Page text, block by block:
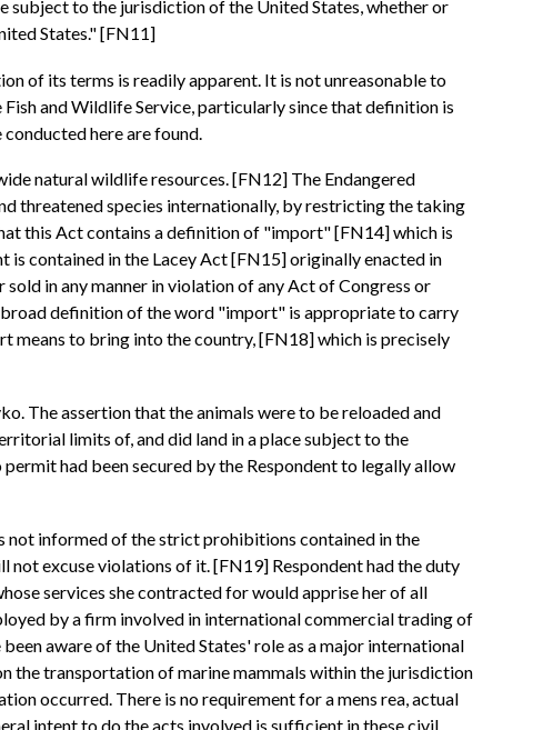
subject to the jurisdiction of the United States, whether or
States." [FN11]
of its terms is readily apparent. It is not unreasonable to
and Wildlife Service, particularly since that definition is
here are found.
natural wildlife resources. [FN12] The Endangered
threatened species internationally, by restricting the taking
this Act contains a definition of "import" [FN14] which is
contained in the Lacey Act [FN15] originally enacted in
in any manner in violation of any Act of Congress or
definition of the word "import" is appropriate to carry
means to bring into the country, [FN18] which is precisely
The assertion that the animals were to be reloaded and
limits of, and did land in a place subject to the
had been secured by the Respondent to legally allow
not informed of the strict prohibitions contained in the
not excuse violations of it. [FN19] Respondent had the duty
services she contracted for would apprise her of all
by a firm involved in international commercial trading of
aware of the United States' role as a major international
the transportation of marine mammals within the jurisdiction
occurred. There is no requirement for a mens rea, actual
intent to do the acts involved is sufficient in these civil